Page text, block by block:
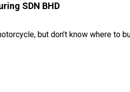
SDN BHD
but don’t know where to